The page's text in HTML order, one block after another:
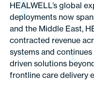
HEALWELL’s global
deployments now
and the Middle East,
contracted revenue
systems and
driven solutions
frontline care delivery